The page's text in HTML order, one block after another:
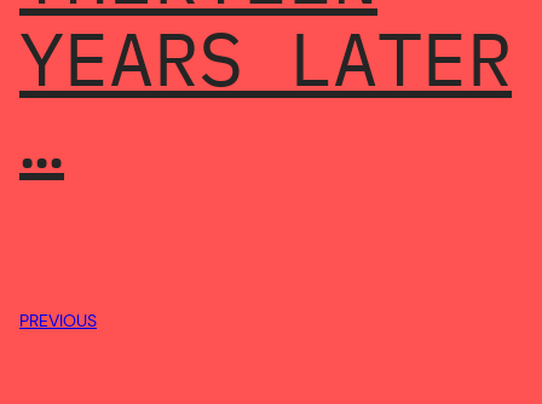
YEARS LATER
…
PREVIOUS